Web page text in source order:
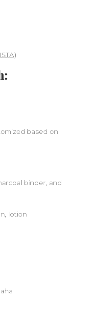
based on
binder, and
lotion